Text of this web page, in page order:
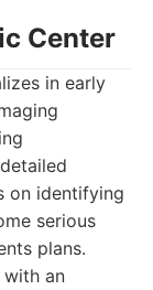
Center
in early
on identifying
serious
plans.
an